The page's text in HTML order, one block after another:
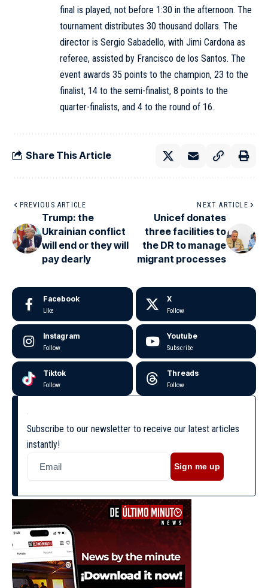
final is played, not before 1:30 in the afternoon. The
tournament distributes 30 thousand dollars. The
director is Sergio Sabadello, with Jimi Cardona as
referee, assisted by Francisco de los Santos. The
event awards 35 points to the champion, 23 to the
finalist, 14 to the semi-finalist, 8 points to the
quarter-finalists, and 4 to the round of 16.
Share This Article
PREVIOUS ARTICLE
Trump: the
Ukrainian conflict
will end or they will
pay dearly
NEXT ARTICLE
Unicef donates
three facilities to
the DR to manage
migrant processes
Facebook
Like
X
Follow
Instagram
Follow
Youtube
Subscribe
Tiktok
Follow
Threads
Follow
Subscribe to our newsletter to receive our latest articles
instantly!
Sign me up